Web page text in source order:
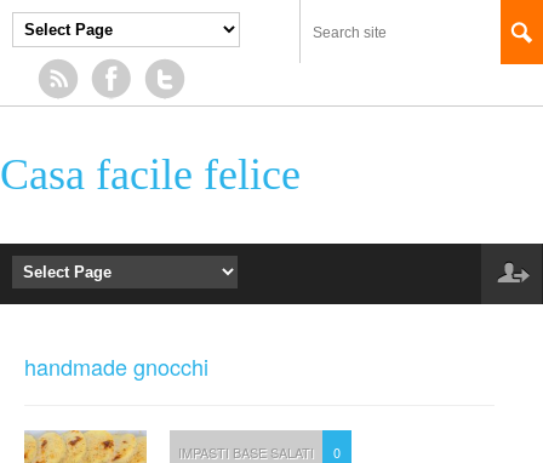
Casa facile felice
handmade gnocchi
IMPASTI BASE SALATI 0